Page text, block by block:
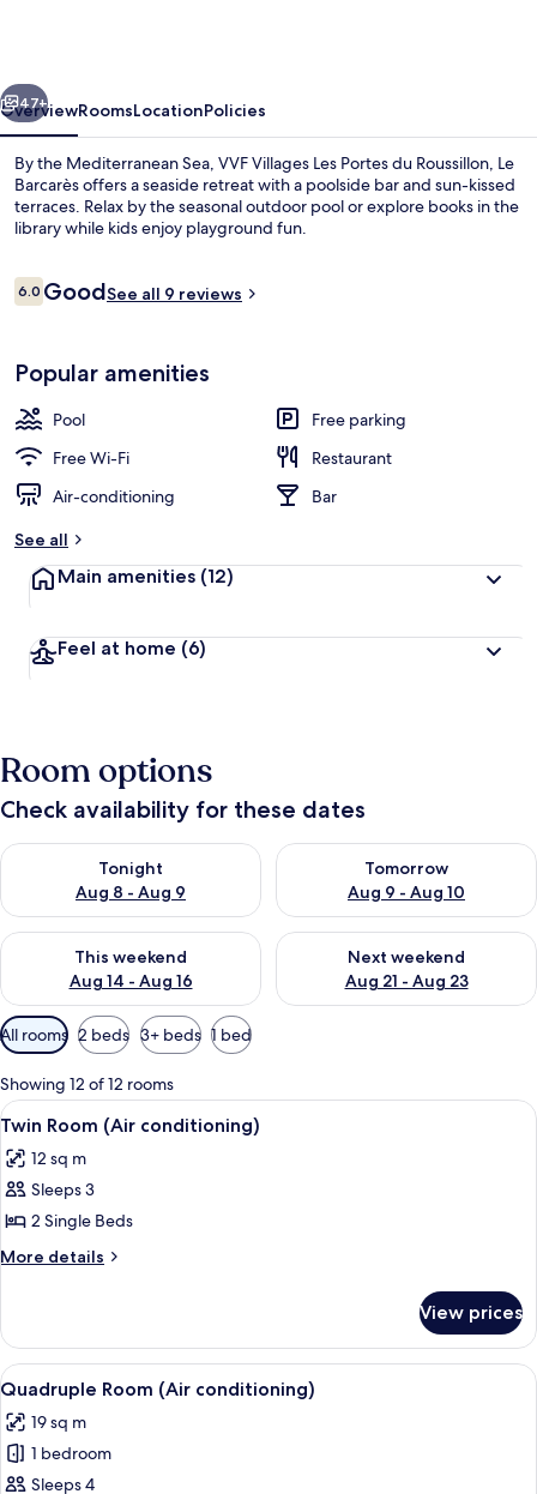
Roussillon,
Le
Barcarès
Next
47+
OverviewRoomsLocationPolicies
By the Mediterranean Sea, VVF Villages Les Portes du Roussillon, Le
Barcarès offers a seaside retreat with a poolside bar and sun-kissed
terraces. Relax by the seasonal outdoor pool or explore books in the
library while kids enjoy playground fun.
Reviews
6.06.0 out of 10
GoodSee all 9 reviews
Popular amenities
Pool
Free parking
Free Wi-Fi
Restaurant
Air-conditioning
Bar
See all
Main amenities (12)
Feel at home (6)
Room options
Check availability for these dates
Tonight
Aug 8 - Aug 9
Check availability for tonight Aug 8 - Aug 9
Tomorrow
Aug 9 - Aug 10
Check availability for
This weekend
Aug 14 - Aug 16
Check availability for this weekend Aug 14 - Aug 16
Next weekend
Aug 21 - Aug 23
Check availability for next
Available
filters
for
rooms
All rooms 2 beds 3+ beds 1 bed
Showing 12 of 12 rooms
View
all
photos
for
Twin
Room
A bedroom with a bed, a dresser, a
4
Twin Room (Air conditioning)
12 sq m
Sleeps 3
2 Single Beds
More details
More
Room
(Air
conditioning)
View prices
View
all
photos
for
Quadruple
A courtyard with a yellow fence, a
2
Quadruple Room (Air conditioning)
19 sq m
1 bedroom
Sleeps 4